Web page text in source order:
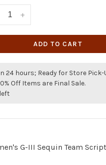
+
ADD TO CART
24 hours; Ready for Store
Off Items are Final Sale.
G-III Sequin Team